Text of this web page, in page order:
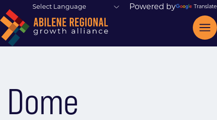
Powered by Translate
Dome